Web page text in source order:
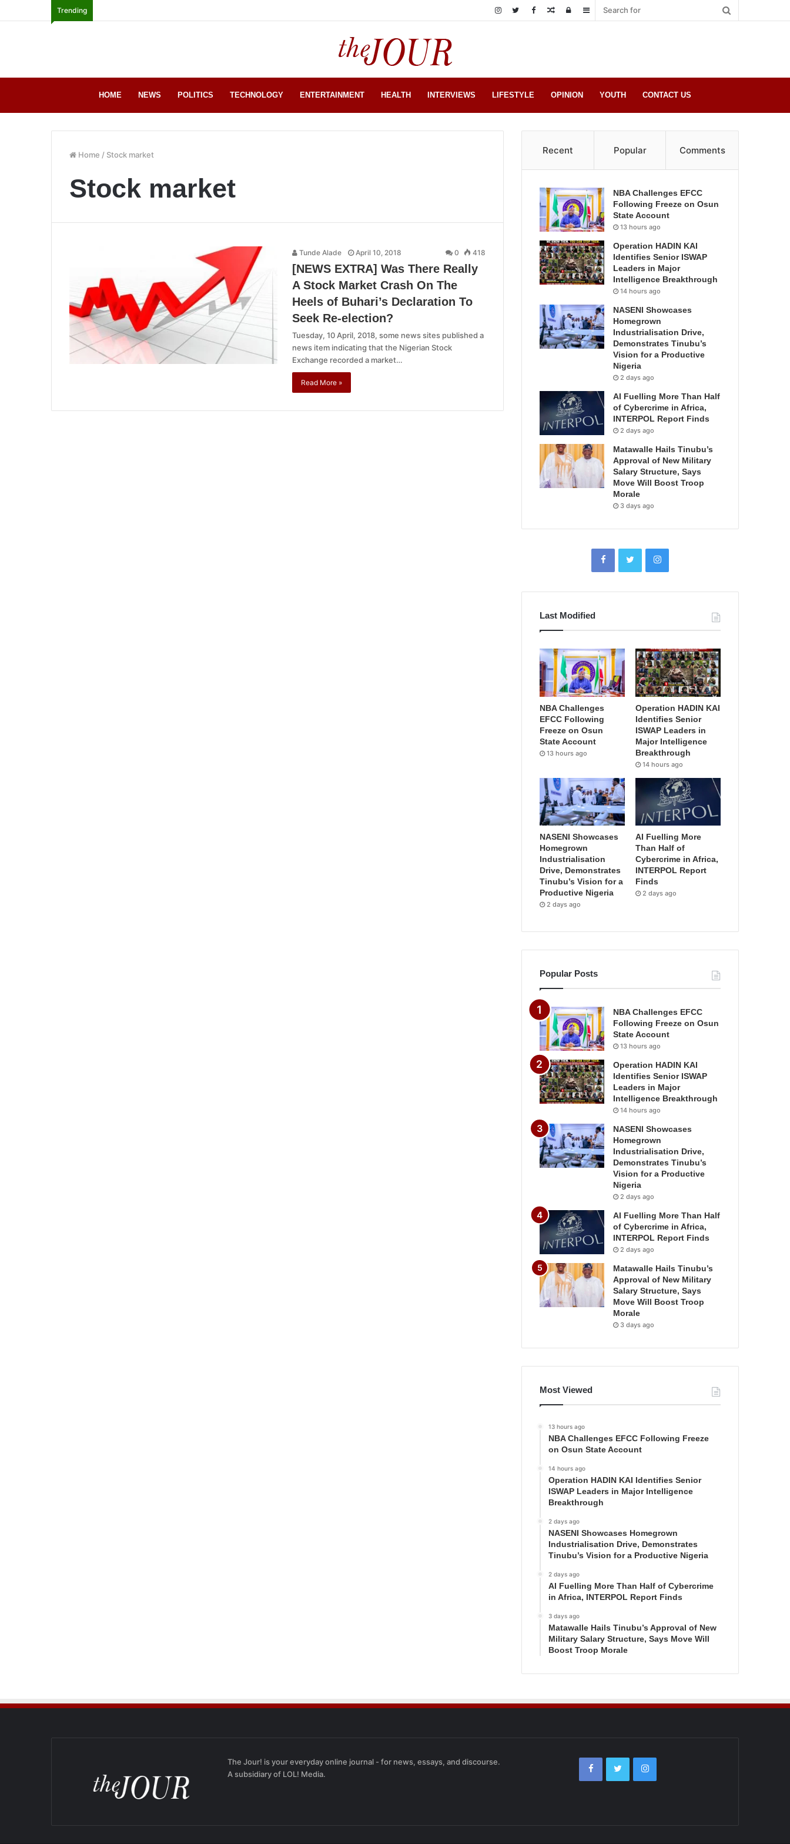
Trending Sidebar
Log
Random
HOME NEWS POLITICS TECHNOLOGY ENTERTAINMENT HEALTH INTERVIEWS LIFESTYLE OPINION YOUTH CONTACT US
Home / Stock market
Stock market
Tunde Alade April 10, 2018 0 418
[NEWS EXTRA] Was There Really
A Stock Market Crash On The
Heels of Buhari’s Declaration To
Seek Re-election?
Tuesday, 10 April, 2018, some news sites published a
news item indicating that the Nigerian Stock
Exchange recorded a market…
Read More »
Recent Popular Comments
NBA Challenges EFCC
Following Freeze on Osun
State Account
13 hours ago
Operation HADIN KAI
Identifies Senior ISWAP
Leaders in Major
Intelligence Breakthrough
14 hours ago
NASENI Showcases
Homegrown
Industrialisation Drive,
Demonstrates Tinubu’s
Vision for a Productive
Nigeria
2 days ago
AI Fuelling More Than Half
of Cybercrime in Africa,
INTERPOL Report Finds
2 days ago
Matawalle Hails Tinubu’s
Approval of New Military
Salary Structure, Says
Move Will Boost Troop
Morale
3 days ago
Last Modified
NBA Challenges
EFCC Following
Freeze on Osun
State Account
13 hours ago
Operation HADIN KAI
Identifies Senior
ISWAP Leaders in
Major Intelligence
Breakthrough
14 hours ago
NASENI Showcases
Homegrown
Industrialisation
Drive, Demonstrates
Tinubu’s Vision for a
Productive Nigeria
2 days ago
AI Fuelling More
Than Half of
Cybercrime in Africa,
INTERPOL Report
Finds
2 days ago
Popular Posts
NBA Challenges EFCC
Following Freeze on Osun
State Account
13 hours ago
Operation HADIN KAI
Identifies Senior ISWAP
Leaders in Major
Intelligence Breakthrough
14 hours ago
NASENI Showcases
Homegrown
Industrialisation Drive,
Demonstrates Tinubu’s
Vision for a Productive
Nigeria
2 days ago
AI Fuelling More Than Half
of Cybercrime in Africa,
INTERPOL Report Finds
2 days ago
Matawalle Hails Tinubu’s
Approval of New Military
Salary Structure, Says
Move Will Boost Troop
Morale
3 days ago
Most Viewed
13 hours ago
NBA Challenges EFCC Following Freeze
on Osun State Account
14 hours ago
Operation HADIN KAI Identifies Senior
ISWAP Leaders in Major Intelligence
Breakthrough
2 days ago
NASENI Showcases Homegrown
Industrialisation Drive, Demonstrates
Tinubu’s Vision for a Productive Nigeria
2 days ago
AI Fuelling More Than Half of Cybercrime
in Africa, INTERPOL Report Finds
3 days ago
Matawalle Hails Tinubu’s Approval of New
Military Salary Structure, Says Move Will
Boost Troop Morale
The Jour! is your everyday online journal - for news, essays, and discourse.
A subsidiary of LOL! Media.